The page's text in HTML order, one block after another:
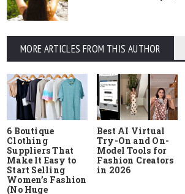
MORE ARTICLES FROM THIS AUTHOR
6 Boutique
Clothing
Suppliers That
Make It Easy to
Start Selling
Women’s Fashion
(No Huge
Best AI Virtual
Try-On and On-
Model Tools for
Fashion Creators
in 2026